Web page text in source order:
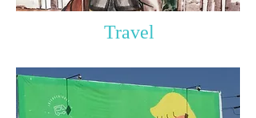
Travel